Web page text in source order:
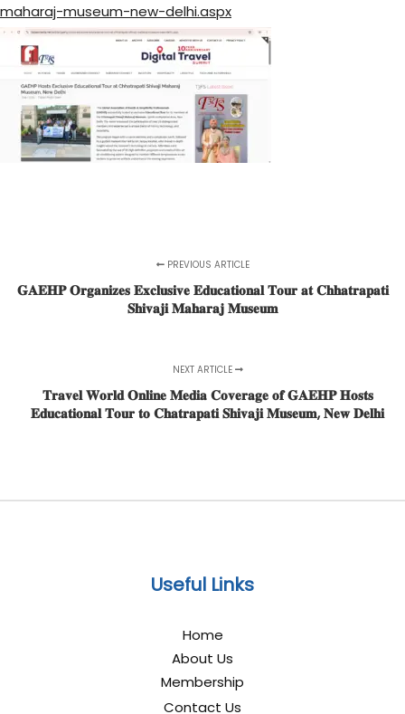
maharaj-museum-new-delhi.aspx
PREVIOUS ARTICLE
𝐆𝐀𝐄𝐇𝐏 𝐎𝐫𝐠𝐚𝐧𝐢𝐳𝐞𝐬 𝐄𝐱𝐜𝐥𝐮𝐬𝐢𝐯𝐞 𝐄𝐝𝐮𝐜𝐚𝐭𝐢𝐨𝐧𝐚𝐥 𝐓𝐨𝐮𝐫 𝐚𝐭 𝐂𝐡𝐡𝐚𝐭𝐫𝐚𝐩𝐚𝐭𝐢
𝐒𝐡𝐢𝐯𝐚𝐣𝐢 𝐌𝐚𝐡𝐚𝐫𝐚𝐣 𝐌𝐮𝐬𝐞𝐮𝐦
NEXT ARTICLE
𝐓𝐫𝐚𝐯𝐞𝐥 𝐖𝐨𝐫𝐥𝐝 𝐎𝐧𝐥𝐢𝐧𝐞 𝐌𝐞𝐝𝐢𝐚 𝐂𝐨𝐯𝐞𝐫𝐚𝐠𝐞 𝐨𝐟 𝐆𝐀𝐄𝐇𝐏 𝐇𝐨𝐬𝐭𝐬
𝐄𝐝𝐮𝐜𝐚𝐭𝐢𝐨𝐧𝐚𝐥 𝐓𝐨𝐮𝐫 𝐭𝐨 𝐂𝐡𝐚𝐭𝐫𝐚𝐩𝐚𝐭𝐢 𝐒𝐡𝐢𝐯𝐚𝐣𝐢 𝐌𝐮𝐬𝐞𝐮𝐦, 𝐍𝐞𝐰 𝐃𝐞𝐥𝐡𝐢
Useful Links
Home
About Us
Membership
Contact Us